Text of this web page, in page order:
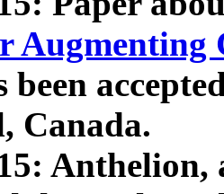
Augmenting
been
Canada.
Anthelion,